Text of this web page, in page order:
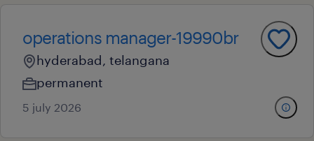
operations manager-19990br
hyderabad, telangana
permanent
5 july 2026